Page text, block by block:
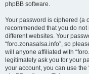
phpBB software.
Your password is ciphered (a
recommended that you do
different websites. Your
“foro.zonasalsa.info”, so
will anyone affiliated with
legitimately ask you for your
your account, you can use the